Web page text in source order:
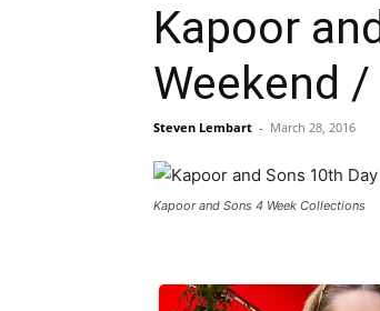
Kapoor
Weekend
Steven Lembart - March 28, 2016
Kapoor and Sons 4 Week Collections